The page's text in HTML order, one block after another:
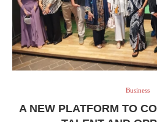
Business
A NEW PLATFORM TO